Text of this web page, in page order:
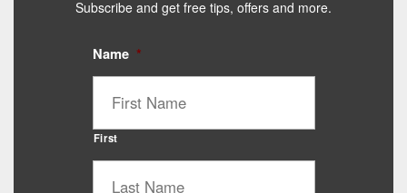
Subscribe and get free tips, offers and more.
Name *
First